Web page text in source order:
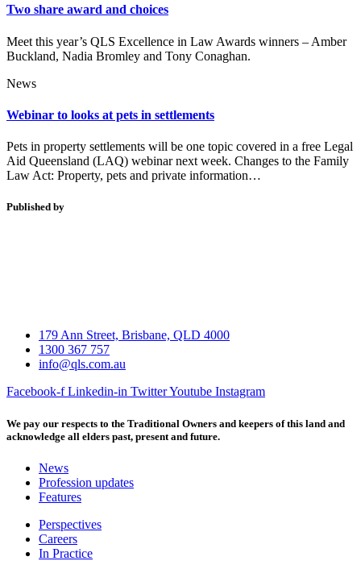
Two share award and choices
Meet this year’s QLS Excellence in Law Awards winners – Amber
Buckland, Nadia Bromley and Tony Conaghan.
News
Webinar to looks at pets in settlements
Pets in property settlements will be one topic covered in a free Legal
Aid Queensland (LAQ) webinar next week. Changes to the Family
Law Act: Property, pets and private information…
Published by
179 Ann Street, Brisbane, QLD 4000
1300 367 757
info@qls.com.au
Facebook-f Linkedin-in TwitterYoutube Instagram
We pay our respects to the Traditional Owners and keepers of this land and
acknowledge all elders past, present and future.
News
Profession updates
Features
Perspectives
Careers
In Practice